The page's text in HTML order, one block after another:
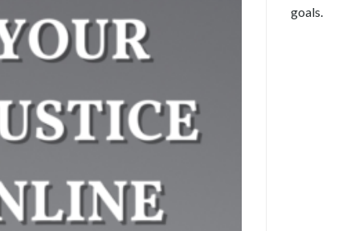
goals.